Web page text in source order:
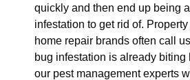
quickly and then end up being
infestation to get rid of.
home repair brands often call
bug infestation is already biting
our pest management experts